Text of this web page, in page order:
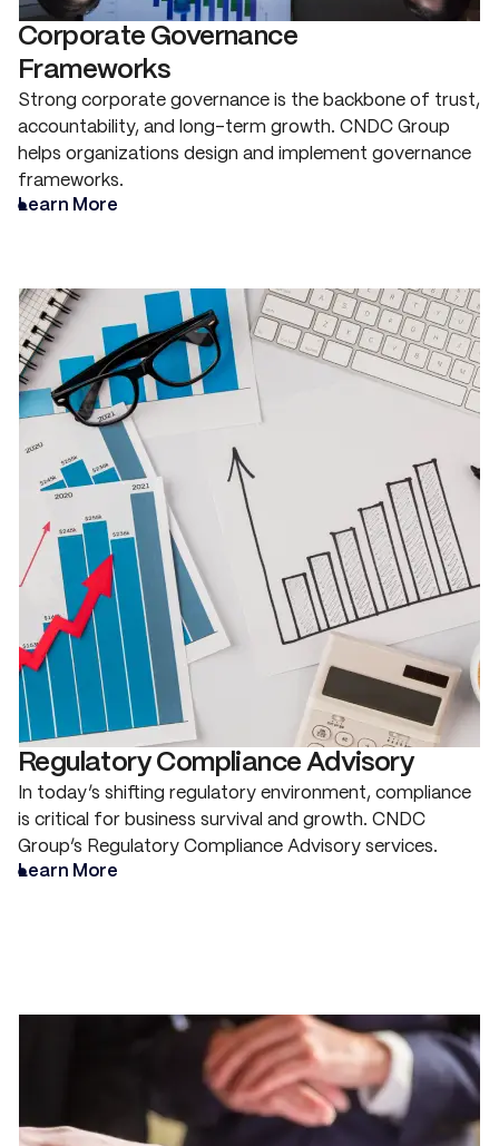
Corporate Governance
Frameworks
Strong corporate governance is the backbone of trust,
accountability, and long-term growth. CNDC Group
helps organizations design and implement governance
frameworks.
Learn More
Regulatory Compliance Advisory
In today’s shifting regulatory environment, compliance
is critical for business survival and growth. CNDC
Group’s Regulatory Compliance Advisory services.
Learn More